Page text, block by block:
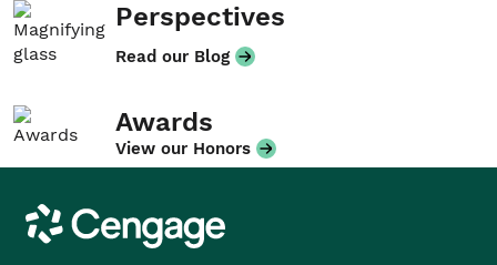
Perspectives
Read our Blog
Awards
View our Honors
Cengage